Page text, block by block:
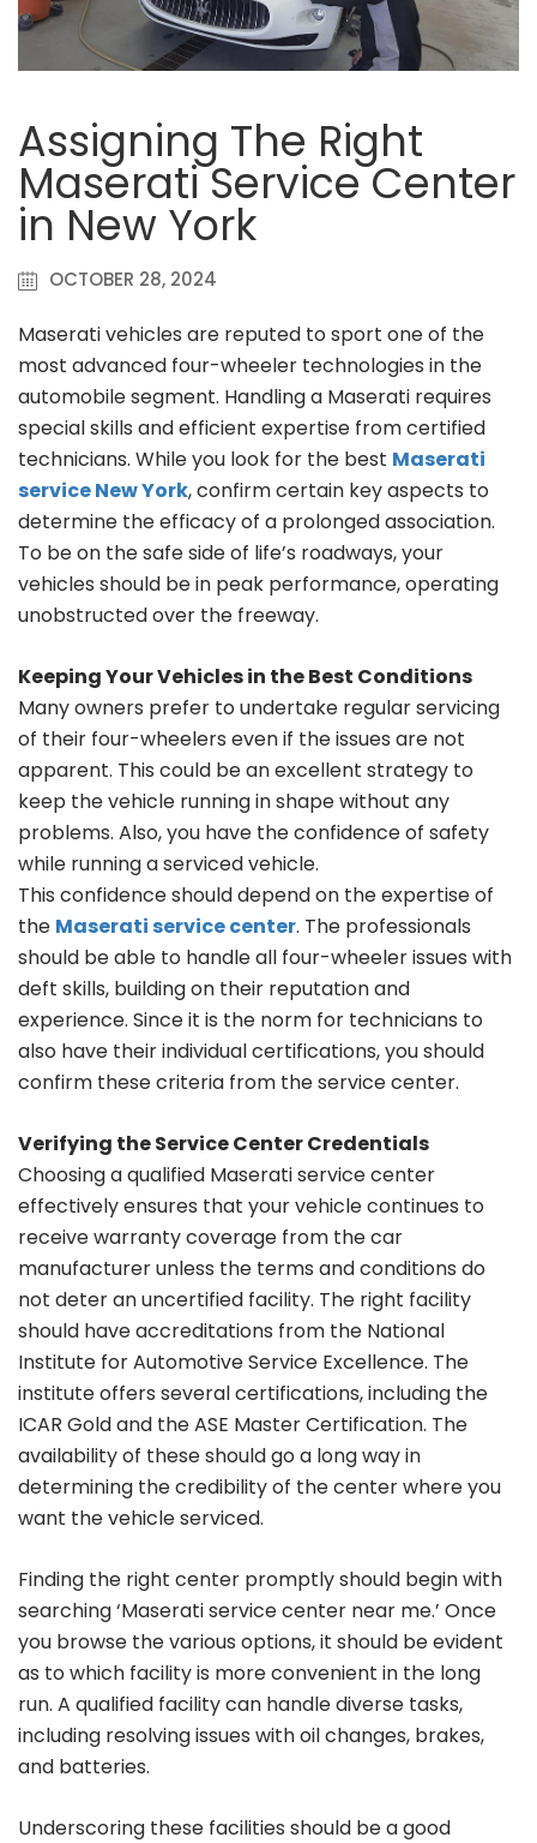
Assigning The Right
Maserati Service Center
in New York
OCTOBER 28, 2024
Maserati vehicles are reputed to sport one of the
most advanced four-wheeler technologies in the
automobile segment. Handling a Maserati requires
special skills and efficient expertise from certified
technicians. While you look for the best Maserati
service New York, confirm certain key aspects to
determine the efficacy of a prolonged association.
To be on the safe side of life’s roadways, your
vehicles should be in peak performance, operating
unobstructed over the freeway.
Keeping Your Vehicles in the Best Conditions
Many owners prefer to undertake regular servicing
of their four-wheelers even if the issues are not
apparent. This could be an excellent strategy to
keep the vehicle running in shape without any
problems. Also, you have the confidence of safety
while running a serviced vehicle.
This confidence should depend on the expertise of
the Maserati service center. The professionals
should be able to handle all four-wheeler issues with
deft skills, building on their reputation and
experience. Since it is the norm for technicians to
also have their individual certifications, you should
confirm these criteria from the service center.
Verifying the Service Center Credentials
Choosing a qualified Maserati service center
effectively ensures that your vehicle continues to
receive warranty coverage from the car
manufacturer unless the terms and conditions do
not deter an uncertified facility. The right facility
should have accreditations from the National
Institute for Automotive Service Excellence. The
institute offers several certifications, including the
ICAR Gold and the ASE Master Certification. The
availability of these should go a long way in
determining the credibility of the center where you
want the vehicle serviced.
Finding the right center promptly should begin with
searching ‘Maserati service center near me.’ Once
you browse the various options, it should be evident
as to which facility is more convenient in the long
run. A qualified facility can handle diverse tasks,
including resolving issues with oil changes, brakes,
and batteries.
Underscoring these facilities should be a good